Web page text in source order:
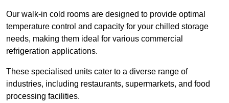
Our walk-in cold rooms are designed to provide optimal
temperature control and capacity for your chilled storage
needs, making them ideal for various commercial
refrigeration applications.
These specialised units cater to a diverse range of
industries, including restaurants, supermarkets, and food
processing facilities.